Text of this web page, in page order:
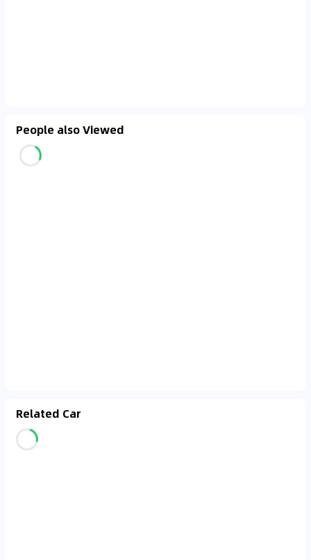
People also Viewed
Related Car